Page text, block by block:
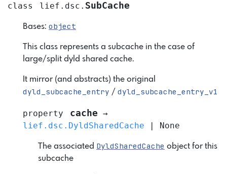
class lief.dsc. SubCache
Bases: object
This class represents a subcache in the case of
large/split dyld shared cache.
It mirror (and abstracts) the original
dyld_subcache_entry / dyld_subcache_entry_v1
property cache →
lief.dsc.DyldSharedCache
None
The associated DyldSharedCache object for this
subcache